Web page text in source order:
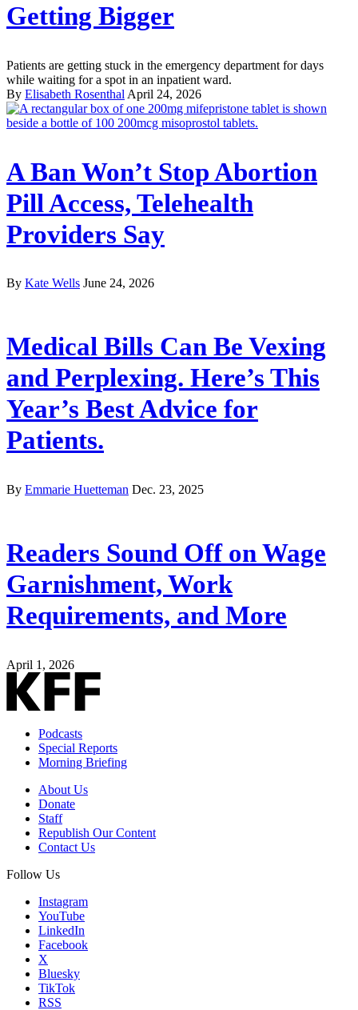
Getting Bigger
Patients are getting stuck in the emergency department for days
while waiting for a spot in an inpatient ward.
By Elisabeth Rosenthal April 24, 2026
A Ban Won’t Stop Abortion
Pill Access, Telehealth
Providers Say
By Kate Wells June 24, 2026
Medical Bills Can Be Vexing
and Perplexing. Here’s This
Year’s Best Advice for
Patients.
By Emmarie Huetteman Dec. 23, 2025
Readers Sound Off on Wage
Garnishment, Work
Requirements, and More
April 1, 2026
Podcasts
Special Reports
Morning Briefing
About Us
Donate
Staff
Republish Our Content
Contact Us
Follow Us
Instagram
YouTube
LinkedIn
Facebook
X
Bluesky
TikTok
RSS